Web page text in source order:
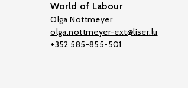
World of Labour
Olga Nottmeyer
olga.nottmeyer-ext@liser.lu
+352 585-855-501